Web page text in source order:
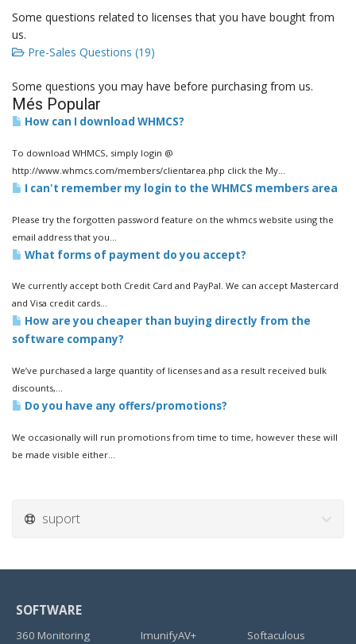
Some questions related to licenses that you have bought from
us.
Pre-Sales Questions (19)
Some questions you may have before purchasing from us.
Més Popular
How can I download WHMCS?
To download WHMCS, simply login @
http://www.whmcs.com/members/clientarea.php click the My...
I can't remember my login to the WHMCS members area
Please try the forgotten password feature on the whmcs website using the
email address that you...
What forms of payment do you accept?
We currently accept both Credit Card and PayPal. We can accept Mastercard
and Visa credit cards...
How are you cheaper than buying directly from the
software company?
We’ve purchased a large quantity of licenses and as a result received bulk
discounts,...
Do you have any offers/promotions?
We occasionally will run promotions from time to time, however these will
be made visible either...
suport
SOFTWARE
360 Monitoring
ImunifyAV+
Softaculous